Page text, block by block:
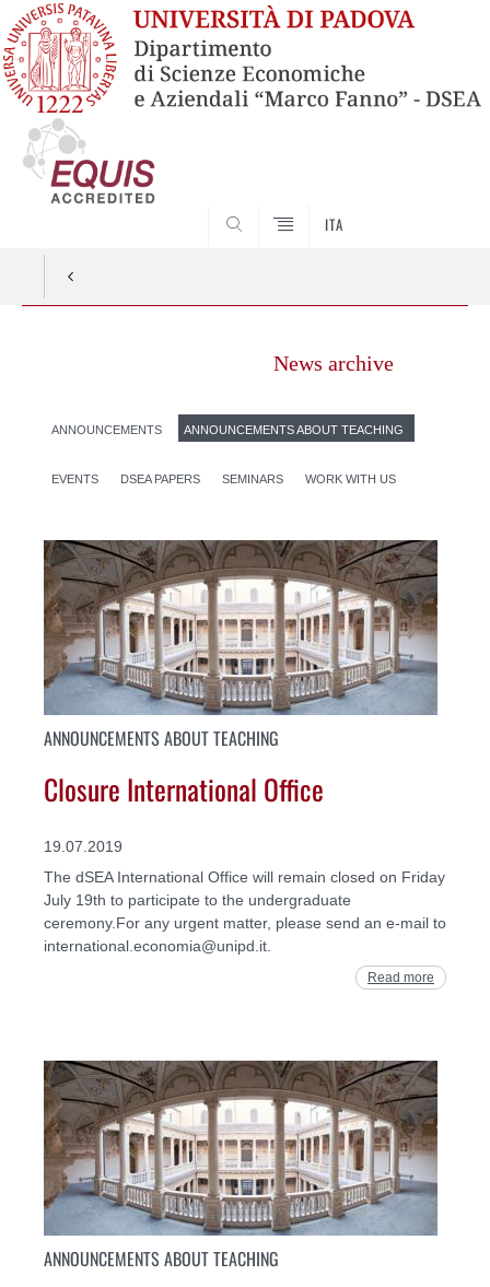
ITA
News archive
ANNOUNCEMENTS ANNOUNCEMENTS ABOUT TEACHING
EVENTS DSEA PAPERS SEMINARS WORK WITH US
ANNOUNCEMENTS ABOUT TEACHING
Closure International Office
19.07.2019
The dSEA International Office will remain closed on Friday
July 19th to participate to the undergraduate
ceremony.For any urgent matter, please send an e-mail to
international.economia@unipd.it.
Read more
ANNOUNCEMENTS ABOUT TEACHING